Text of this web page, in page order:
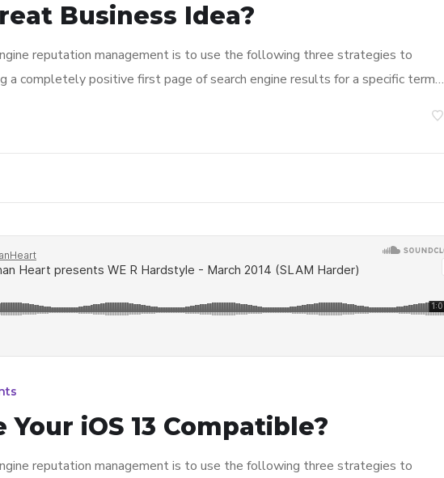
Business Idea?
reputation management is to use the following three strategies to
a completely positive first page of search engine results for a specific term…
Your iOS 13 Compatible?
reputation management is to use the following three strategies to